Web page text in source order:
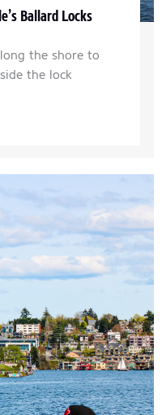
Ballard Locks
the shore to
the lock